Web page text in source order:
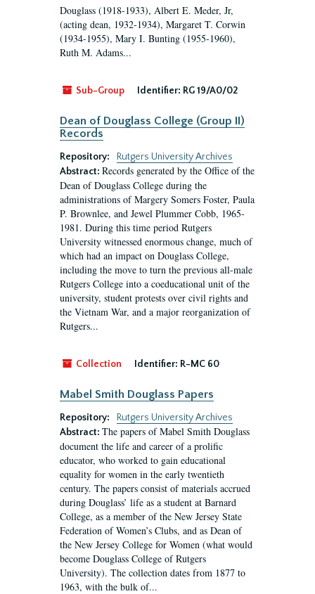
Douglass (1918-1933), Albert E. Meder, Jr,
(acting dean, 1932-1934), Margaret T. Corwin
(1934-1955), Mary I. Bunting (1955-1960),
Ruth M. Adams...
Sub-Group Identifier: RG 19/A0/02
Dean of Douglass College (Group II)
Records
Repository:
Rutgers University Archives
Abstract: Records generated by the Office of the
Dean of Douglass College during the
administrations of Margery Somers Foster, Paula
P. Brownlee, and Jewel Plummer Cobb, 1965-
1981. During this time period Rutgers
University witnessed enormous change, much of
which had an impact on Douglass College,
including the move to turn the previous all-male
Rutgers College into a coeducational unit of the
university, student protests over civil rights and
the Vietnam War, and a major reorganization of
Rutgers...
Collection Identifier: R-MC 60
Mabel Smith Douglass Papers
Repository:
Rutgers University Archives
Abstract: The papers of Mabel Smith Douglass
document the life and career of a prolific
educator, who worked to gain educational
equality for women in the early twentieth
century. The papers consist of materials accrued
during Douglass’ life as a student at Barnard
College, as a member of the New Jersey State
Federation of Women’s Clubs, and as Dean of
the New Jersey College for Women (what would
become Douglass College of Rutgers
University). The collection dates from 1877 to
1963, with the bulk of...